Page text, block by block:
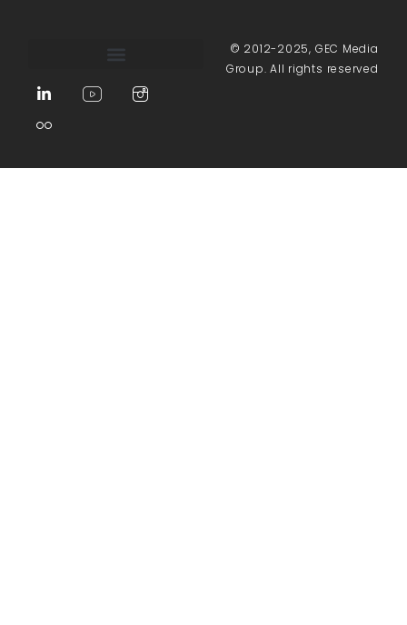
© 2012-2025, GEC Media
Group. All rights reserved